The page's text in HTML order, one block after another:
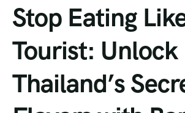
Hidden Island Tour
Landmark Tours
Dinner Cruise
FAQ’s
Contact
Stop Eating
Tourist: Unlock
Thailand’s